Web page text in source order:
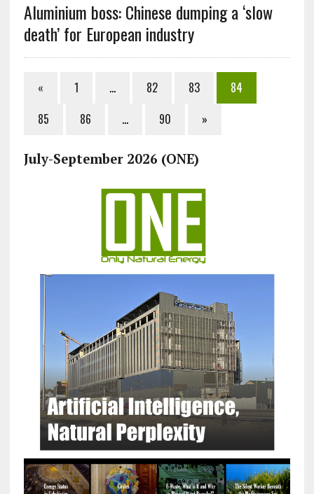
Aluminium boss: Chinese dumping a ‘slow
death’ for European industry
« 1 … 82 83
84
85
86 … 90 »
July-September 2026 (ONE)